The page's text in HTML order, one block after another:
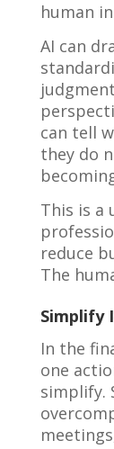
human
AI can
can tell
they do
This is a
reduce
The
Simplify
In the
one
simplify.